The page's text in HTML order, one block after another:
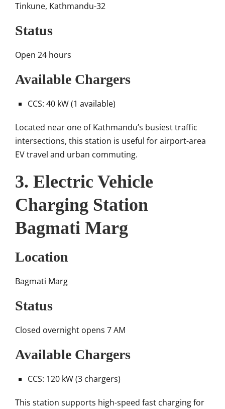
Tinkune, Kathmandu-32
Status
Open 24 hours
Available Chargers
CCS: 40 kW (1 available)
Located near one of Kathmandu’s busiest traffic
intersections, this station is useful for airport-area
EV travel and urban commuting.
3. Electric Vehicle
Charging Station
Bagmati Marg
Location
Bagmati Marg
Status
Closed overnight opens 7 AM
Available Chargers
CCS: 120 kW (3 chargers)
This station supports high-speed fast charging for